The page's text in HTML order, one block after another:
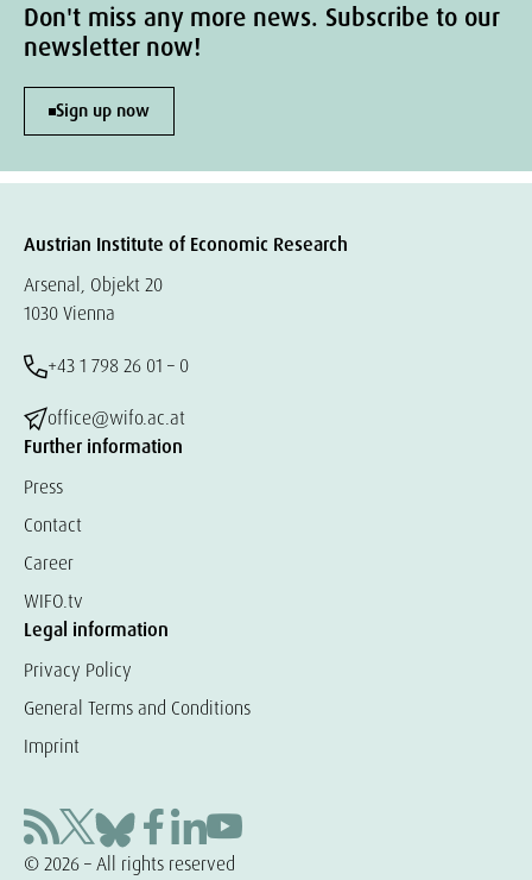
Don't miss any more news. Subscribe to our
newsletter now!
Sign up now
Austrian Institute of Economic Research
Arsenal, Objekt 20
1030 Vienna
+43 1 798 26 01 – 0
office@wifo.ac.at
Further information
Press
Contact
Career
WIFO.tv
Legal information
Privacy Policy
General Terms and Conditions
Imprint
© 2026 – All rights reserved